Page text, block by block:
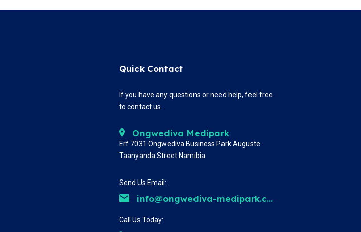
Quick Contact
If you have any questions or need help, feel free
to contact us.
Ongwediva Medipark
Erf 7031 Ongwediva Business Park Auguste
Taanyanda Street Namibia
Send Us Email:
info@ongwediva-medipark.com
Call Us Today: